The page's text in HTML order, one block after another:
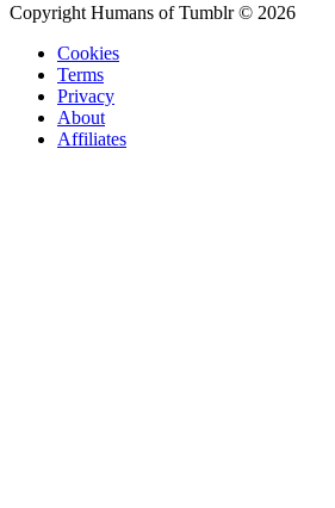
Copyright Humans of Tumblr © 2026
Cookies
Terms
Privacy
About
Affiliates